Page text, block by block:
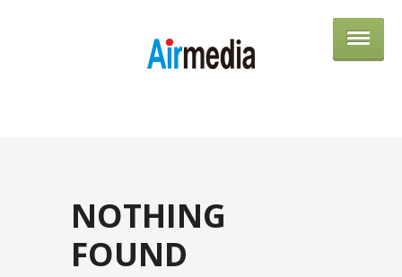
NOTHING
FOUND